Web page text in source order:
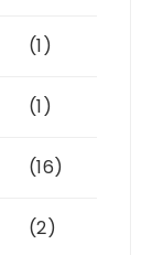
(1)
(1)
(16)
(2)